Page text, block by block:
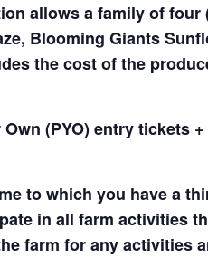
allows a family of four
Blooming Giants
the cost of the
(PYO) entry tickets
to which you have a
in all farm activities
farm for any activities